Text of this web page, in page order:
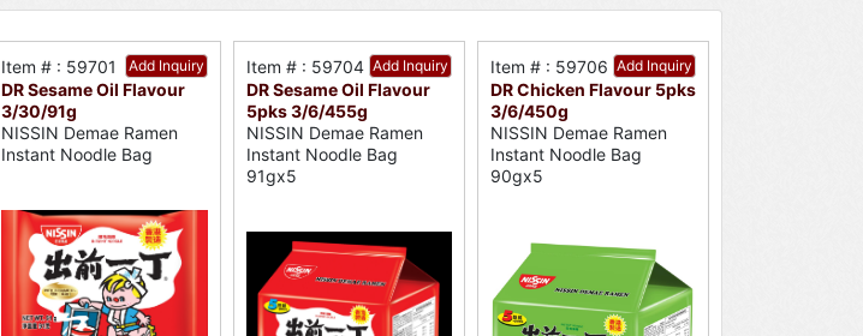
Add Inquiry
Item # : 59701
DR Sesame Oil Flavour
3/30/91g
NISSIN Demae Ramen
Instant Noodle Bag
Add Inquiry
Item # : 59704
DR Sesame Oil Flavour
5pks 3/6/455g
NISSIN Demae Ramen
Instant Noodle Bag
91gx5
Add Inquiry
Item # : 59706
DR Chicken Flavour 5pks
3/6/450g
NISSIN Demae Ramen
Instant Noodle Bag
90gx5